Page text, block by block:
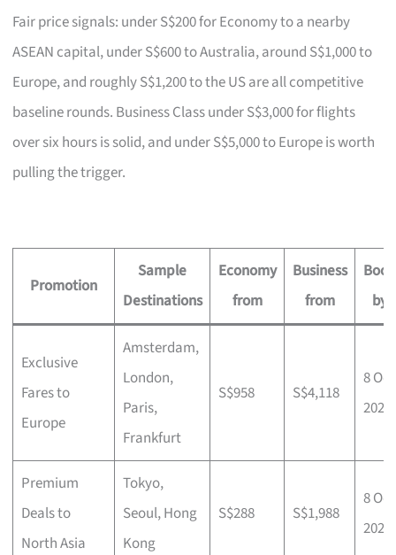
Fair price signals: under S$200 for Economy to a nearby
ASEAN capital, under S$600 to Australia, around S$1,000 to
Europe, and roughly S$1,200 to the US are all competitive
baseline rounds. Business Class under S$3,000 for flights
over six hours is solid, and under S$5,000 to Europe is worth
pulling the trigger.
Promotion
Sample
Destinations
Economy
from
Business
from
Book
by
Exclusive
Fares to
Europe
Amsterdam,
London,
Paris,
Frankfurt
S$958 S$4,118
8 Oct
2025
Premium
Deals to
North Asia
Tokyo,
Seoul, Hong
Kong
S$288 S$1,988
8 Oct
2025